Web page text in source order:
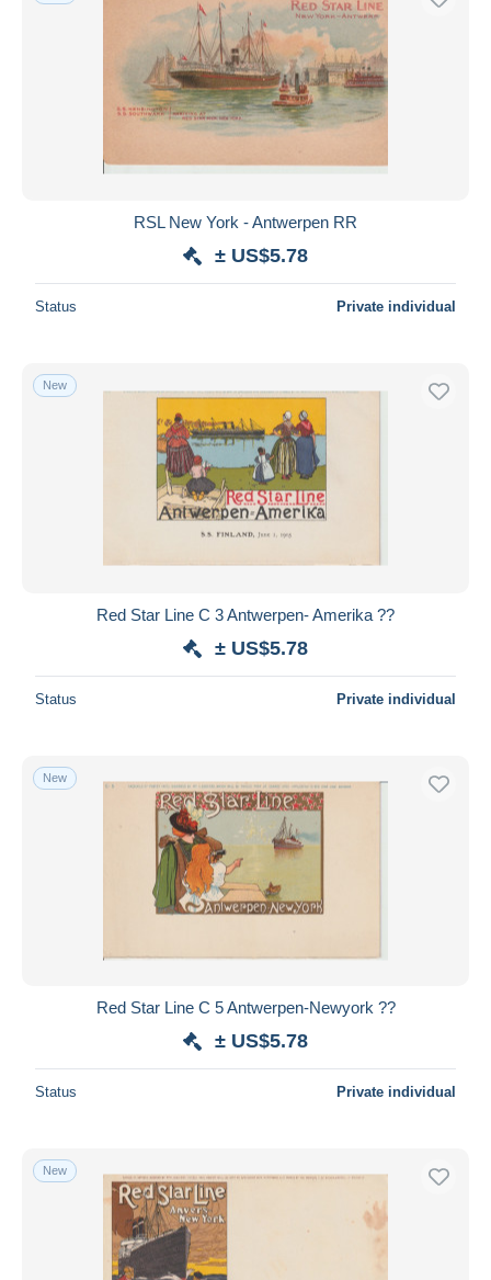
RSL New York - Antwerpen RR
± US$5.78
Status Private individual
New
Red Star Line C 3 Antwerpen- Amerika ??
± US$5.78
Status Private individual
New
Red Star Line C 5 Antwerpen-Newyork ??
± US$5.78
Status Private individual
New